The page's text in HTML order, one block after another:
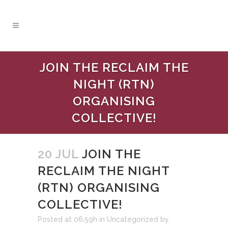
JOIN THE RECLAIM THE
NIGHT (RTN)
ORGANISING
COLLECTIVE!
20 JUL JOIN THE
RECLAIM THE NIGHT
(RTN) ORGANISING
COLLECTIVE!
Posted at 06:59h in Uncategorized by